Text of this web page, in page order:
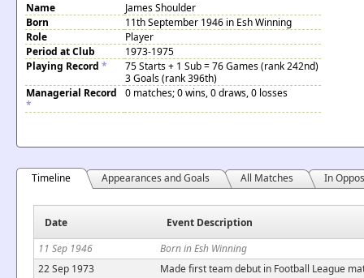
Name
James Shoulder
Born
11th September 1946 in Esh Winning
Role
Player
Period at Club
1973-1975
Playing Record *
75 Starts + 1 Sub = 76 Games (rank 242nd)
3 Goals (rank 396th)
Managerial Record
*
0 matches; 0 wins, 0 draws, 0 losses
Timeline Appearances and Goals All Matches In
Date
Event Description
11 Sep 1946
Born in Esh Winning
22 Sep 1973
Made first team debut in Football League